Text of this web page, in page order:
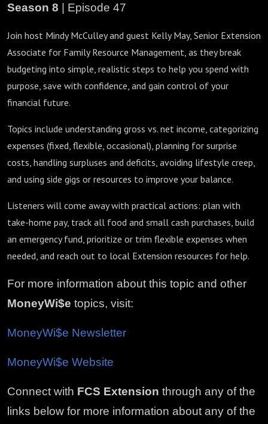
Season 8 | Episode 47
Join host Mindy McCulley and guest Kelly May, Senior Extension
Associate for Family Resource Management, as they break
budgeting into simple, realistic steps to help you spend with
purpose, save with confidence, and gain control of your
financial future.
Topics include understanding gross vs. net income, categorizing
expenses (fixed, flexible, occasional), planning for surprise
costs, handling surpluses and deficits, avoiding lifestyle creep,
and using side gigs or resources to improve your balance.
Listeners will come away with practical actions: plan with
take-home pay, track all food and small cash purchases, build
an emergency fund, prioritize or trim flexible expenses when
needed, and reach out to local Extension resources for help.
For more information about this topic and other
MoneyWi$e topics, visit:
MoneyWi$e Newsletter
MoneyWi$e Website
Connect with FCS Extension through any of the
links below for more information about any of the